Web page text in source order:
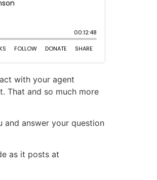
with your agent
That and so much more
answer your question
as it posts at